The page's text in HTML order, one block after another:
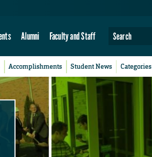
Alumni Faculty and Staff
Accomplishments Student News Categories